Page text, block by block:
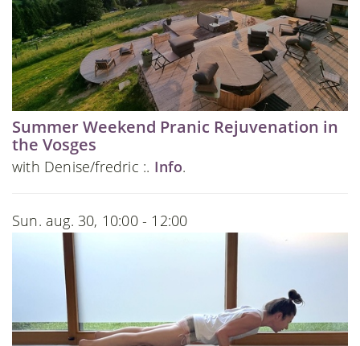
Summer Weekend Pranic Rejuvenation in
the Vosges
with Denise/fredric :. Info.
Sun. aug. 30, 10:00 - 12:00